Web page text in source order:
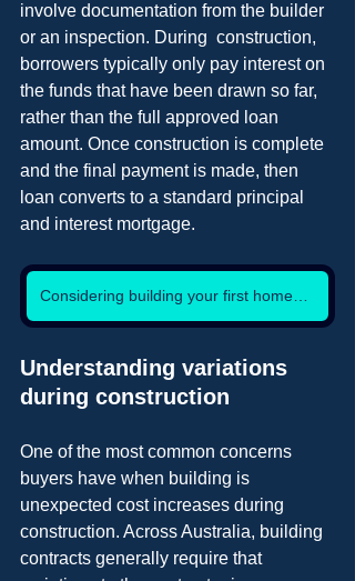
involve documentation from the builder
or an inspection. During  construction,
borrowers typically only pay interest on
the funds that have been drawn so far,
rather than the full approved loan
amount. Once construction is complete
and the final payment is made, then
loan converts to a standard principal
and interest mortgage.
Considering building your first home? Lets talk.
Understanding variations
during construction
One of the most common concerns
buyers have when building is
unexpected cost increases during
construction. Across Australia, building
contracts generally require that